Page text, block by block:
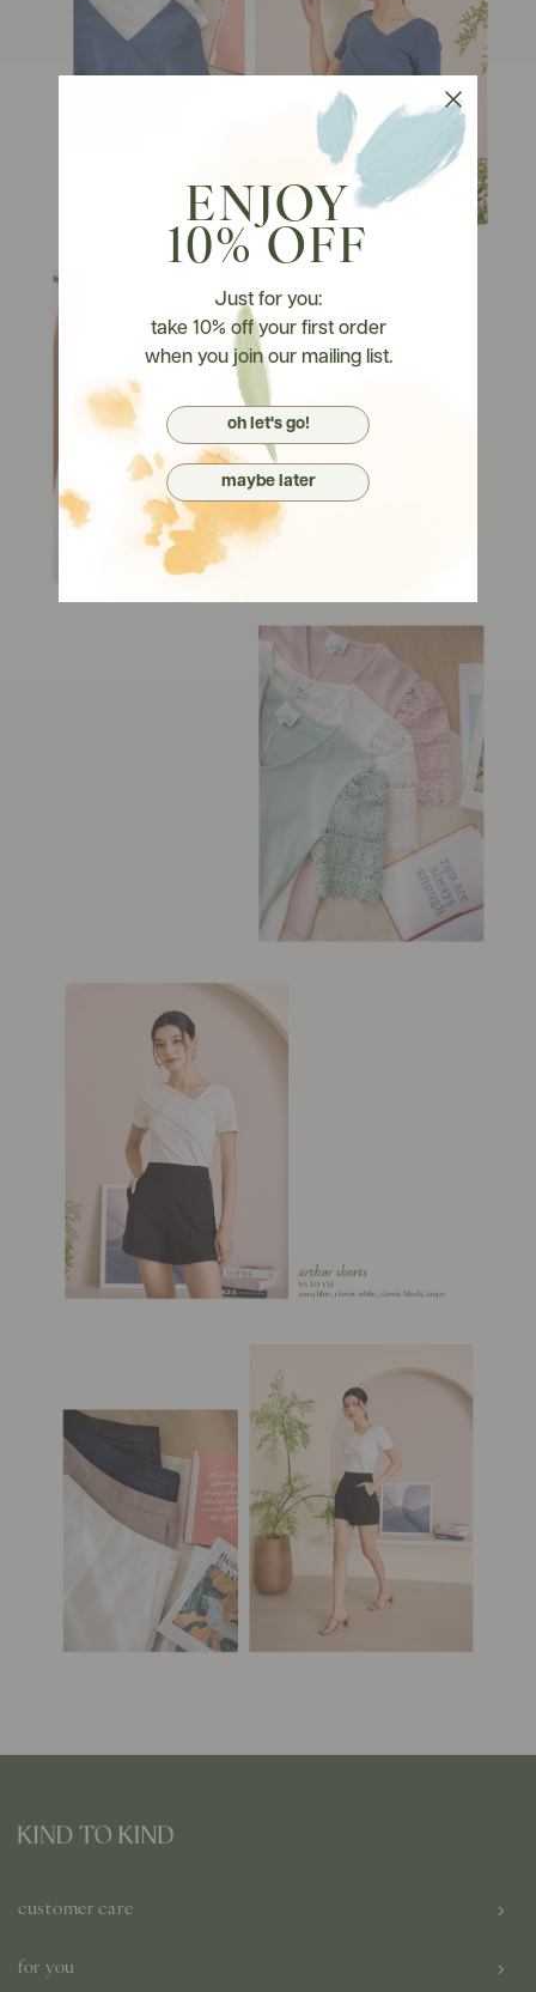
customer care
for you
ENJOY
10% OFF
Just for you:
take 10% off your first order
when you join our mailing list.
oh let's go!
maybe later